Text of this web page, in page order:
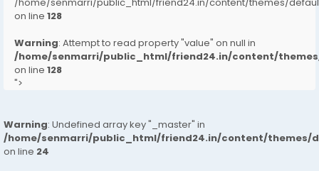
on line 128
Warning: Attempt to read property "value" on null in
/home/senmarri/public_html/friend24.in/content/
on line 128
">
Warning: Undefined array key "_master" in
/home/senmarri/public_html/friend24.in/content/themes/
on line 24